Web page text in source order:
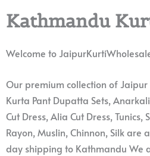
Kathmandu
Welcome to
Our premium collection of Jaipur
Kurta Pant Dupatta Sets,
Cut Dress, Alia Cut Dress, Tunics,
Rayon, Muslin, Chinnon, Silk
day shipping to Kathmandu We